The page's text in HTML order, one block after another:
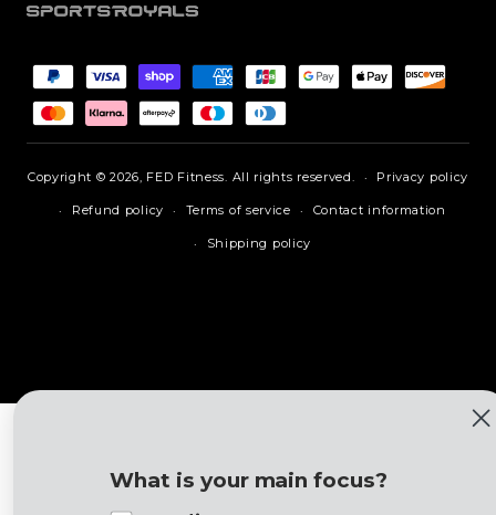
Payment
methods
Copyright © 2026, FED Fitness. All rights reserved. Privacy policy
Refund policy Terms of service Contact information
Shipping policy
What is your main focus?